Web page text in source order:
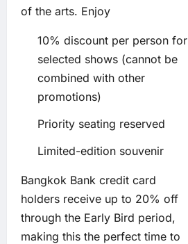
of the arts. Enjoy
10% discount per person for
selected shows (cannot be
combined with other
promotions)
Priority seating reserved
Limited-edition souvenir
Bangkok Bank credit card
holders receive up to 20% off
through the Early Bird period,
making this the perfect time to